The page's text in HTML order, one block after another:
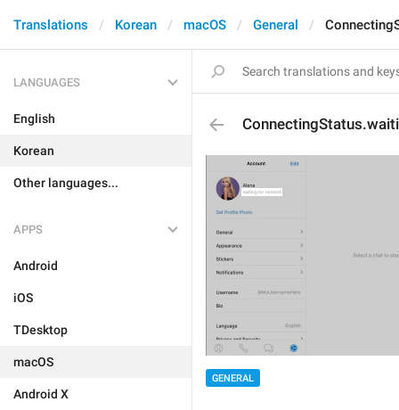
Translations Korean macOS General
LANGUAGES
English
Korean
Other languages...
APPS
Android
iOS
TDesktop
macOS
Android X
GENERAL